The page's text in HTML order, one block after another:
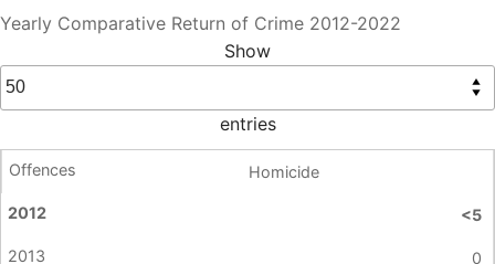
Yearly Comparative Return of Crime 2012-2022
Show
entries
Homicide
<5
0